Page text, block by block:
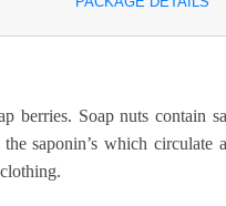
berries. Soap nuts contain
saponin’s which